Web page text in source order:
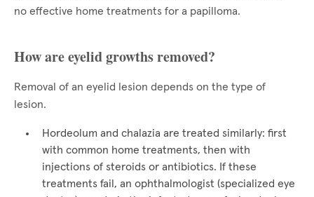
no effective home treatments for a papilloma.
How are eyelid growths removed?
Removal of an eyelid lesion depends on the type of
lesion.
Hordeolum and chalazia are treated similarly: first
with common home treatments, then with
injections of steroids or antibiotics. If these
treatments fail, an ophthalmologist (specialized eye